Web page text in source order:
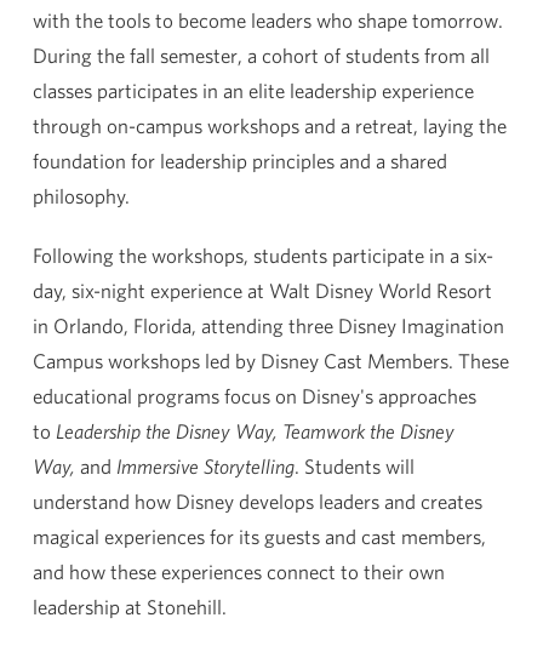
with the tools to become leaders who shape tomorrow.
During the fall semester, a cohort of students from all
classes participates in an elite leadership experience
through on-campus workshops and a retreat, laying the
foundation for leadership principles and a shared
philosophy.
Following the workshops, students participate in a six-
day, six-night experience at Walt Disney World Resort
in Orlando, Florida, attending three Disney Imagination
Campus workshops led by Disney Cast Members. These
educational programs focus on Disney's approaches
to Leadership the Disney Way, Teamwork the Disney
Way, and Immersive Storytelling. Students will
understand how Disney develops leaders and creates
magical experiences for its guests and cast members,
and how these experiences connect to their own
leadership at Stonehill.